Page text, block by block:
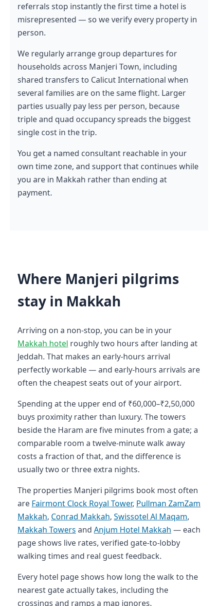
referrals stop instantly the first time a hotel is
misrepresented — so we verify every property in
person.
We regularly arrange group departures for
households across Manjeri Town, including
shared transfers to Calicut International when
several families are on the same flight. Larger
parties usually pay less per person, because
triple and quad occupancy spreads the biggest
single cost in the trip.
You get a named consultant reachable in your
own time zone, and support that continues while
you are in Makkah rather than ending at
payment.
Where Manjeri pilgrims
stay in Makkah
Arriving on a non-stop, you can be in your
Makkah hotel roughly two hours after landing at
Jeddah. That makes an early-hours arrival
perfectly workable — and early-hours arrivals are
often the cheapest seats out of your airport.
Spending at the upper end of ₹60,000–₹2,50,000
buys proximity rather than luxury. The towers
beside the Haram are five minutes from a gate; a
comparable room a twelve-minute walk away
costs a fraction of that, and the difference is
usually two or three extra nights.
The properties Manjeri pilgrims book most often
are Fairmont Clock Royal Tower, Pullman ZamZam
Makkah, Conrad Makkah, Swissotel Al Maqam,
Makkah Towers and Anjum Hotel Makkah — each
page shows live rates, verified gate-to-lobby
walking times and real guest feedback.
Every hotel page shows how long the walk to the
nearest gate actually takes, including the
crossings and ramps a map ignores.